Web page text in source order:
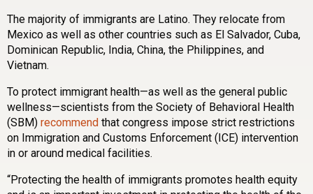
The majority of immigrants are Latino. They relocate from
Mexico as well as other countries such as El Salvador, Cuba,
Dominican Republic, India, China, the Philippines, and
Vietnam.
To protect immigrant health—as well as the general public
wellness—scientists from the Society of Behavioral Health
(SBM) recommend that congress impose strict restrictions
on Immigration and Customs Enforcement (ICE) intervention
in or around medical facilities.
“Protecting the health of immigrants promotes health equity